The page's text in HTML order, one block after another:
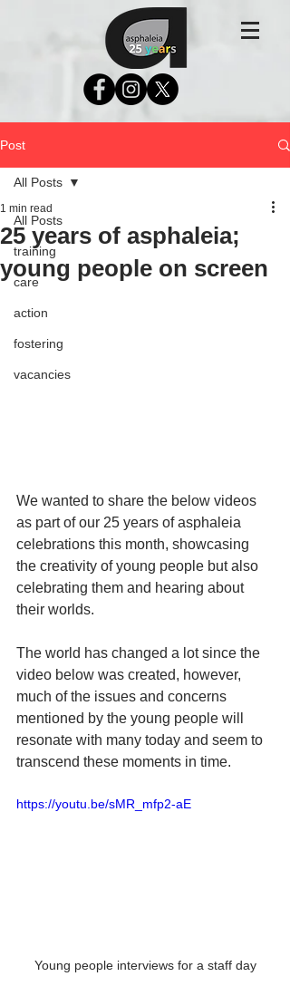
Post
All Posts
training
care
action
fostering
vacancies
All Posts
25 years of asphaleia;
young people on screen
1 min read
We wanted to share the below videos
as part of our 25 years of asphaleia
celebrations this month, showcasing
the creativity of young people but also
celebrating them and hearing about
their worlds.
The world has changed a lot since the
video below was created, however,
much of the issues and concerns
mentioned by the young people will
resonate with many today and seem to
transcend these moments in time.
https://youtu.be/sMR_mfp2-aE
Young people interviews for a staff day